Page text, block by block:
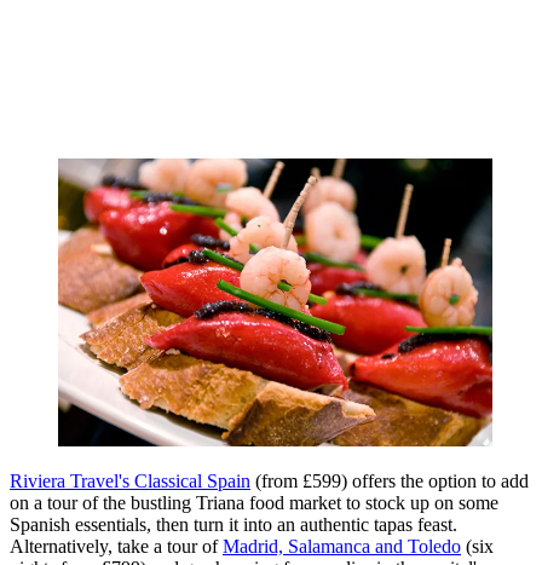
Riviera Travel's Classical Spain (from £599) offers the option to add
on a tour of the bustling Triana food market to stock up on some
Spanish essentials, then turn it into an authentic tapas feast.
Alternatively, take a tour ofMadrid, Salamanca and Toledo (six